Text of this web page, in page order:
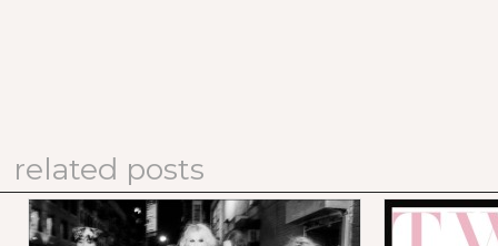
related posts